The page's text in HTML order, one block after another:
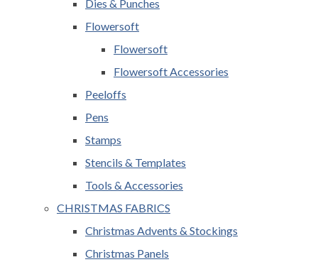
Dies & Punches
Flowersoft
Flowersoft
Flowersoft Accessories
Peeloffs
Pens
Stamps
Stencils & Templates
Tools & Accessories
CHRISTMAS FABRICS
Christmas Advents & Stockings
Christmas Panels